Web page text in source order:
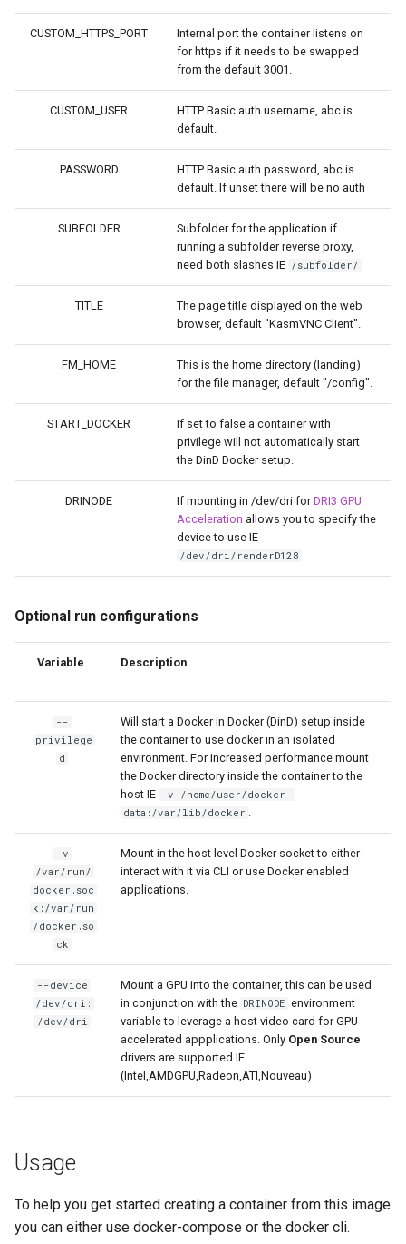
headphones
kanzi
libresonic
minetest
musicbrainz
muximux
nano-wallet
nano
netbootxyz
nntp2nntp
openvscode-server
organizr
overseerr
paperless-ng
paperless-ngx
photoshow
pydio
CUSTOM_HTTPS_PORT
Internal port the container listens on
for https if it needs to be swapped
from the default 3001.
CUSTOM_USER
HTTP Basic auth username, abc is
default.
PASSWORD
HTTP Basic auth password, abc is
default. If unset there will be no auth
SUBFOLDER
Subfolder for the application if
running a subfolder reverse proxy,
need both slashes IE /subfolder/
TITLE
The page title displayed on the web
browser, default "KasmVNC Client".
FM_HOME
This is the home directory (landing)
for the file manager, default "/config".
START_DOCKER
If set to false a container with
privilege will not automatically start
the DinD Docker setup.
DRINODE If mounting in /dev/dri forDRI3 GPU
Acceleration allows you to specify the
device to use IE
/dev/dri/renderD128
Optional run configurations
Variable Description
--
privilege
d
Will start a Docker in Docker (DinD) setup inside
the container to use docker in an isolated
environment. For increased performance mount
the Docker directory inside the container to the
host IE -v /home/user/docker-
data:/var/lib/docker .
-v
/var/run/
docker.soc
k:/var/run
/docker.so
ck
Mount in the host level Docker socket to either
interact with it via CLI or use Docker enabled
applications.
--device
/dev/dri:
/dev/dri
Mount a GPU into the container, this can be used
in conjunction with the DRINODE environment
variable to leverage a host video card for GPU
accelerated appplications. Only Open Source
drivers are supported IE
(Intel,AMDGPU,Radeon,ATI,Nouveau)
Usage
To help you get started creating a container from this image
you can either use docker-compose or the docker cli.